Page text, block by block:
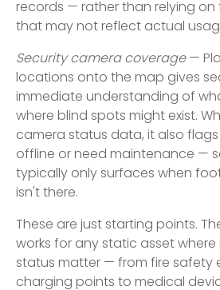
records — rather than relying on
that may not reflect actual
Security camera coverage—
locations onto the map gives
immediate understanding of
where blind spots might exist.
camera status data, it also
offline or need maintenance —
typically only surfaces when
isn't there.
These are just starting points.
works for any static asset
status matter — from fire safety
charging points to medical